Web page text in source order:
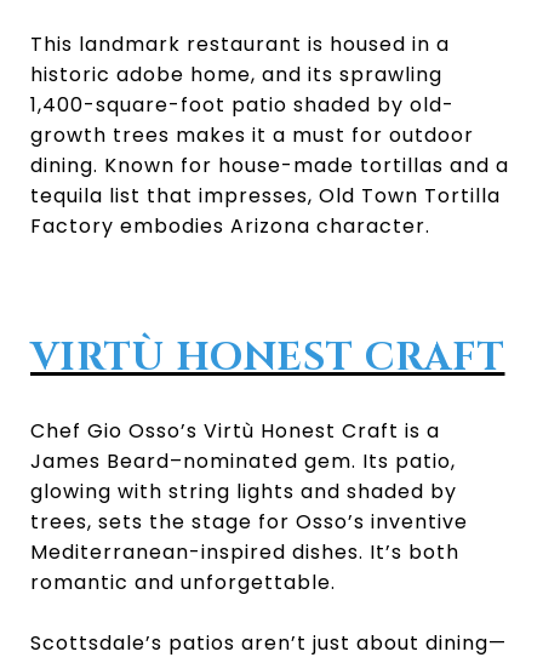
This landmark restaurant is housed in a
historic adobe home, and its sprawling
1,400-square-foot patio shaded by old-
growth trees makes it a must for outdoor
dining. Known for house-made tortillas and a
tequila list that impresses, Old Town Tortilla
Factory embodies Arizona character.
VIRTÙ HONEST CRAFT
Chef Gio Osso’s Virtù Honest Craft is a
James Beard–nominated gem. Its patio,
glowing with string lights and shaded by
trees, sets the stage for Osso’s inventive
Mediterranean-inspired dishes. It’s both
romantic and unforgettable.
Scottsdale’s patios aren’t just about dining—